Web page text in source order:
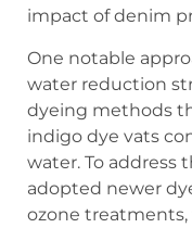
impact of denim
One notable
water reduction
dyeing methods
indigo dye vats
water. To address
adopted newer
ozone